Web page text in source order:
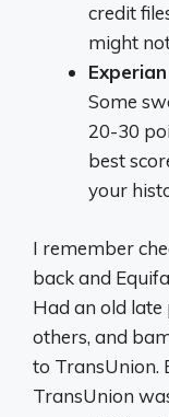
credit
might
Some
20-30
best
your
I remember
back and
Had an old late
others, and
to
TransUnion